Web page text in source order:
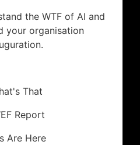
the WTF of AI and
your organisation
That
Report
Are Here